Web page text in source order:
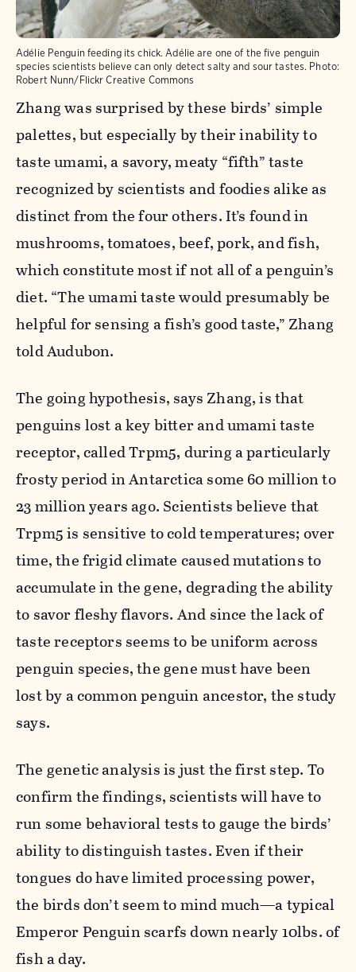
Adélie Penguin feeding its chick. Adélie are one of the five penguin
species scientists believe can only detect salty and sour tastes. Photo:
Robert Nunn/Flickr Creative Commons
Zhang was surprised by these birds’ simple
palettes, but especially by their inability to
taste umami, a savory, meaty “fifth” taste
recognized by scientists and foodies alike as
distinct from the four others. It’s found in
mushrooms, tomatoes, beef, pork, and fish,
which constitute most if not all of a penguin’s
diet. “The umami taste would presumably be
helpful for sensing a fish’s good taste,” Zhang
told Audubon.
The going hypothesis, says Zhang, is that
penguins lost a key bitter and umami taste
receptor, called Trpm5, during a particularly
frosty period in Antarctica some 60 million to
23 million years ago. Scientists believe that
Trpm5 is sensitive to cold temperatures; over
time, the frigid climate caused mutations to
accumulate in the gene, degrading the ability
to savor fleshy flavors. And since the lack of
taste receptors seems to be uniform across
penguin species, the gene must have been
lost by a common penguin ancestor, the study
says.
The genetic analysis is just the first step. To
confirm the findings, scientists will have to
run some behavioral tests to gauge the birds’
ability to distinguish tastes. Even if their
tongues do have limited processing power,
the birds don’t seem to mind much—a typical
Emperor Penguin scarfs down nearly 10lbs. of
fish a day.